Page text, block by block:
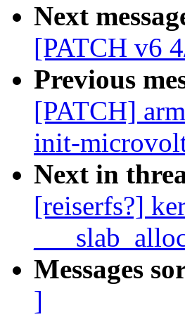
Next
[PATCH v6
Previous
[PATCH]
init-
Next in
[reiserfs?]
Messages
]